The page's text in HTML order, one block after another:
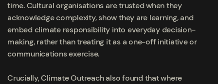
time. Cultural organisations are trusted when they
acknowledge complexity, show they are learning, and
embed climate responsibility into everyday decision-
making, rather than treating it as a one-off initiative or
communications exercise.
Crucially, Climate Outreach also found that where